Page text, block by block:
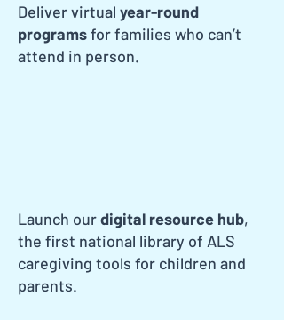
Deliver virtual year-round
programsfor families who can’t
attend in person.
Launch ourdigital resource hub,
the first national library of ALS
caregiving tools for children and
parents.